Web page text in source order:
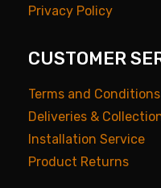
Privacy Policy
CUSTOMER
Terms and Conditions
Deliveries &
Installation Service
Product Returns